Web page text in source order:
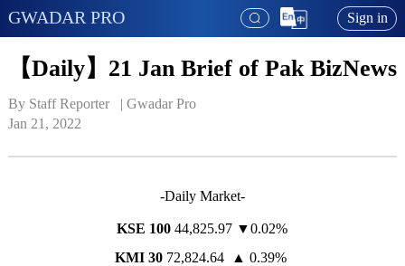
GWADAR PRO Sign in
【Daily】21 Jan Brief of Pak BizNews
By Staff Reporter   | Gwadar Pro
Jan 21, 2022
-Daily Market-
KSE 100 44,825.97 ▼0.02%
KMI 3072,824.64 ▲ 0.39%